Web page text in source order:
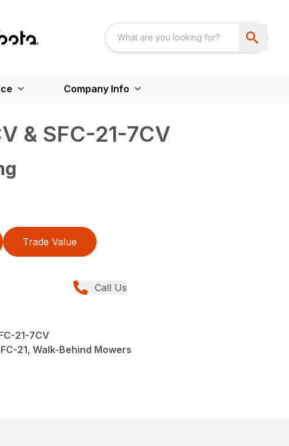
Company Info
& SFC-21-7CV
Trade Value
Call Us
21-7CV
21, Walk-Behind Mowers